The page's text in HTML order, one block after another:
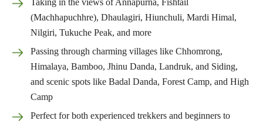
(Machhapuchhre), Dhaulagiri, Hiunchuli, Mardi Himal,
Nilgiri, Tukuche Peak, and more
Passing through charming villages like Chhomrong,
Himalaya, Bamboo, Jhinu Danda, Landruk, and Siding,
and scenic spots like Badal Danda, Forest Camp, and High
Camp
Perfect for both experienced trekkers and beginners to